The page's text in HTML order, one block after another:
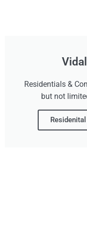
Residentials &
but not